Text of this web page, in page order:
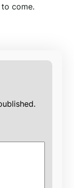
come.